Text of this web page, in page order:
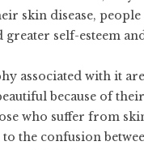
skin disease,
self-esteem
associated with it
because of
who suffer from
the confusion